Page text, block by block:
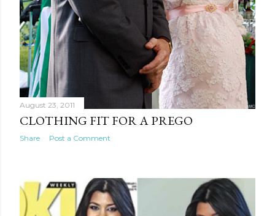
August 23, 2011
CLOTHING FIT FOR A PREGO
Share Post a Comment